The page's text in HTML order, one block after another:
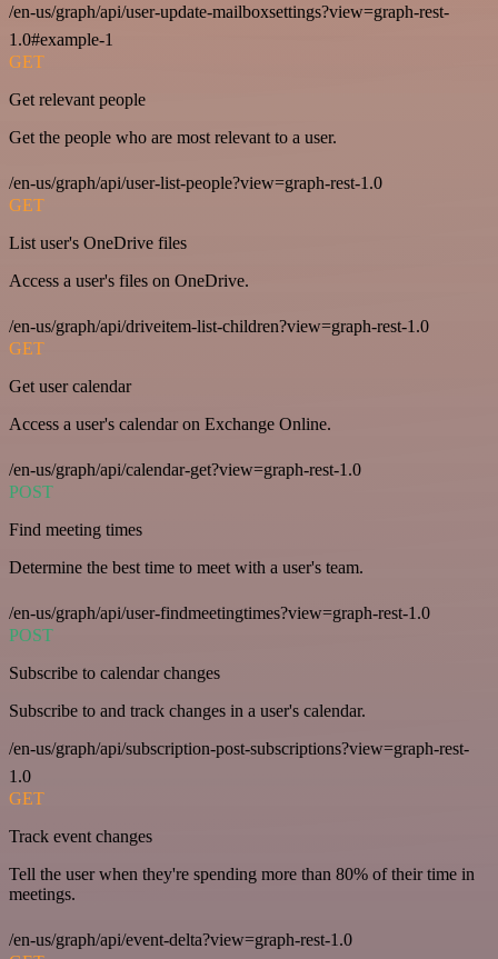
/en-us/graph/api/user-update-mailboxsettings?view=graph-rest-
1.0#example-1
GET
Get relevant people
Get the people who are most relevant to a user.
/en-us/graph/api/user-list-people?view=graph-rest-1.0
GET
List user's OneDrive files
Access a user's files on OneDrive.
/en-us/graph/api/driveitem-list-children?view=graph-rest-1.0
GET
Get user calendar
Access a user's calendar on Exchange Online.
/en-us/graph/api/calendar-get?view=graph-rest-1.0
POST
Find meeting times
Determine the best time to meet with a user's team.
/en-us/graph/api/user-findmeetingtimes?view=graph-rest-1.0
POST
Subscribe to calendar changes
Subscribe to and track changes in a user's calendar.
/en-us/graph/api/subscription-post-subscriptions?view=graph-rest-
1.0
GET
Track event changes
Tell the user when they're spending more than 80% of their time in
meetings.
/en-us/graph/api/event-delta?view=graph-rest-1.0